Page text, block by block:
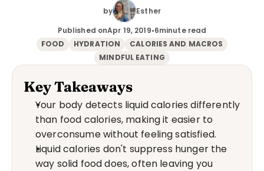
by
Esther
Published onApr 19, 2019•6minute read
FOOD HYDRATION
CALORIES AND MACROS
MINDFUL EATING
Key Takeaways
Your body detects liquid calories differently
than food calories, making it easier to
overconsume without feeling satisfied.
Liquid calories don't suppress hunger the
way solid food does, often leaving you